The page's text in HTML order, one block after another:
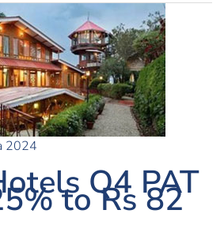
2024
Q4 PAT
to Rs 82